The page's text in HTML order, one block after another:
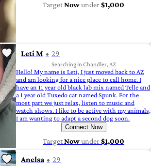
TargetNowunder$1,000
Leti M 29
Searching in Chandler, AZ
Hello! My name is Leti, I just moved back to AZ
and am looking for a nice place to call home. I
have an 11 year old black lab mix named Telle and
a 1 year old Tuxedo cat named Spunk. For the
most part we just relax, listen to music and
watch shows. I like to be active with my animals,
I am wanting to adapt a second dog soon.
Connect Now
TargetNowunder$1,000
Anelsa 29